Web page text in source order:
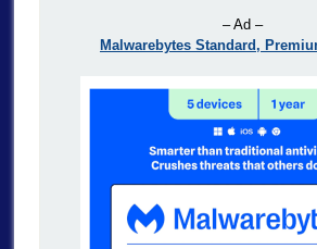
– Ad –
Malwarebytes Standard,